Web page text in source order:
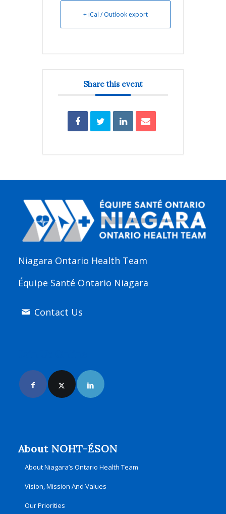
+ iCal / Outlook export
Share this event
Niagara Ontario Health Team
Équipe Santé Ontario Niagara
Contact Us
About NOHT-ÉSON
About Niagara’s Ontario Health Team
Vision, Mission And Values
Our Priorities